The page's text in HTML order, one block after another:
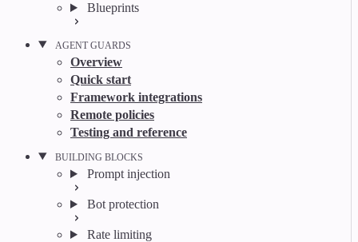
Blueprints
AGENT GUARDS
Overview
Quick start
Framework integrations
Remote policies
Testing and reference
BUILDING BLOCKS
Prompt injection
Bot protection
Rate limiting